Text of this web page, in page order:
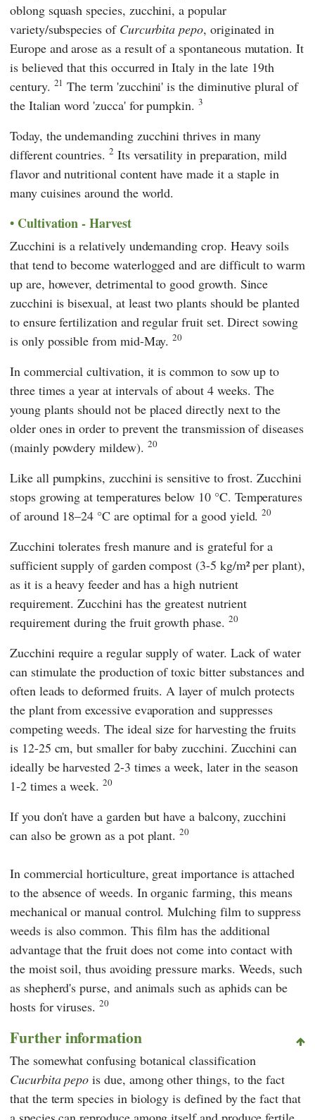
oblong squash species, zucchini, a popular
variety/subspecies of Curcurbita pepo, originated in
Europe and arose as a result of a spontaneous mutation. It
is believed that this occurred in Italy in the late 19th
century. 21 The term 'zucchini' is the diminutive plural of
the Italian word 'zucca' for pumpkin. 3
Today, the undemanding zucchini thrives in many
different countries. 2 Its versatility in preparation, mild
flavor and nutritional content have made it a staple in
many cuisines around the world.
Cultivation - Harvest
Zucchini is a relatively undemanding crop. Heavy soils
that tend to become waterlogged and are difficult to warm
up are, however, detrimental to good growth. Since
zucchini is bisexual, at least two plants should be planted
to ensure fertilization and regular fruit set. Direct sowing
is only possible from mid-May.20
In commercial cultivation, it is common to sow up to
three times a year at intervals of about 4 weeks. The
young plants should not be placed directly next to the
older ones in order to prevent the transmission of diseases
(mainly powdery mildew). 20
Like all pumpkins, zucchini is sensitive to frost. Zucchini
stops growing at temperatures below 10 °C. Temperatures
of around 18–24 °C are optimal for a good yield.20
Zucchini tolerates fresh manure and is grateful for a
sufficient supply of garden compost (3-5 kg/m² per plant),
as it is a heavy feeder and has a high nutrient
requirement. Zucchini has the greatest nutrient
requirement during the fruit growth phase. 20
Zucchini require a regular supply of water. Lack of water
can stimulate the production of toxic bitter substances and
often leads to deformed fruits. A layer of mulch protects
the plant from excessive evaporation and suppresses
competing weeds. The ideal size for harvesting the fruits
is 12-25 cm, but smaller for baby zucchini. Zucchini can
ideally be harvested 2-3 times a week, later in the season
1-2 times a week.20
If you don't have a garden but have a balcony, zucchini
can also be grown as a pot plant.20
In commercial horticulture, great importance is attached
to the absence of weeds. In organic farming, this means
mechanical or manual control. Mulching film to suppress
weeds is also common. This film has the additional
advantage that the fruit does not come into contact with
the moist soil, thus avoiding pressure marks. Weeds, such
as shepherd's purse, and animals such as aphids can be
hosts for viruses. 20
Further information
The somewhat confusing botanical classification
Cucurbita pepo is due, among other things, to the fact
that the term species in biology is defined by the fact that